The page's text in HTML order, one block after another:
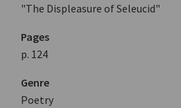
"The Displeasure of Seleucid"
Pages
p. 124
Genre
Poetry